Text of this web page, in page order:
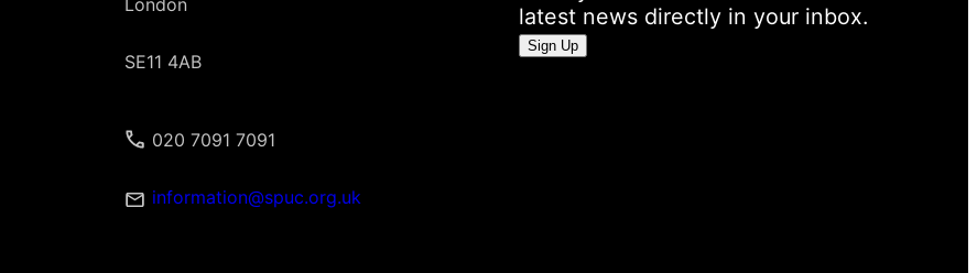
London
SE11 4AB
020 7091 7091
information@spuc.org.uk
latest news directly in your inbox.
ESign Up